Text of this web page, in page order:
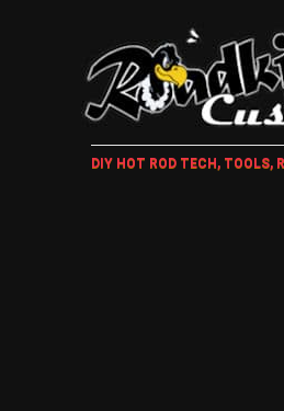
DIY HOT ROD TECH, TOOLS,